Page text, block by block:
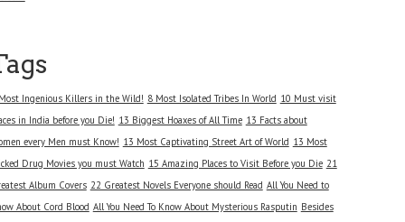
Ingenious Killers in the Wild! 8 Most Isolated Tribes In World 10 Must visit
in India before you Die! 13 Biggest Hoaxes of All Time 13 Facts about
every Men must Know! 13 Most Captivating Street Art of World 13 Most
Drug Movies you must Watch 15 Amazing Places to Visit Before you Die 21
Album Covers 22 Greatest Novels Everyone should Read All You Need to
About Cord Blood All You Need To Know About Mysterious Rasputin Besides